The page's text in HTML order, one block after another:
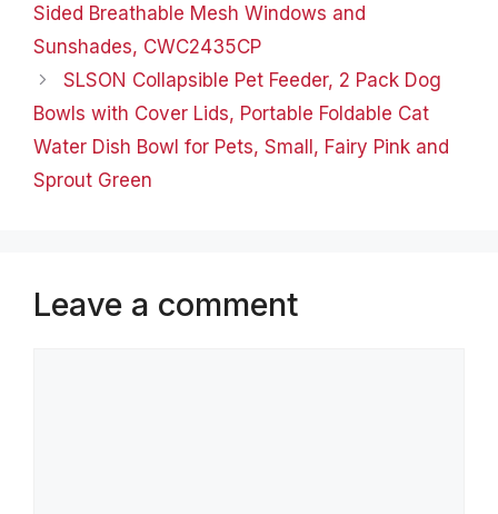
Sided Breathable Mesh Windows and
Sunshades, CWC2435CP
SLSON Collapsible Pet Feeder, 2 Pack Dog
Bowls with Cover Lids, Portable Foldable Cat
Water Dish Bowl for Pets, Small, Fairy Pink and
Sprout Green
Leave a comment